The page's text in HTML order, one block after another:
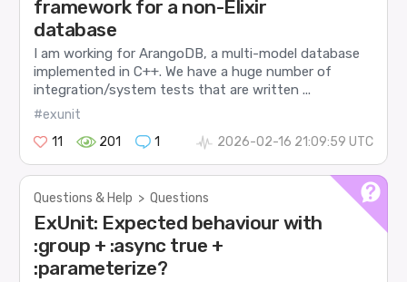
framework for a non-Elixir
database
I am working for ArangoDB, a multi-model database
implemented in C++. We have a huge number of
integration/system tests that are written ...
#exunit
11
201 1 2026-02-16 21:09:59 UTC
Questions & Help > Questions
ExUnit: Expected behaviour with
:group + :async true +
:parameterize?